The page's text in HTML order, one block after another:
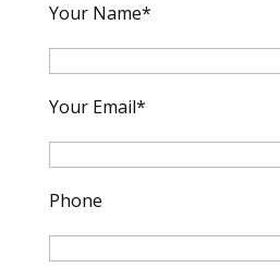
Your Name*
Your Email*
Phone